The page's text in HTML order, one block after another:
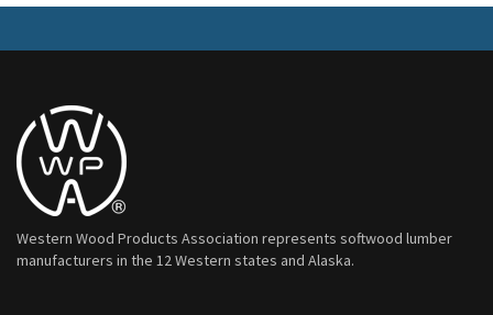
Western Wood Products Association represents softwood lumber
manufacturers in the 12 Western states and Alaska.